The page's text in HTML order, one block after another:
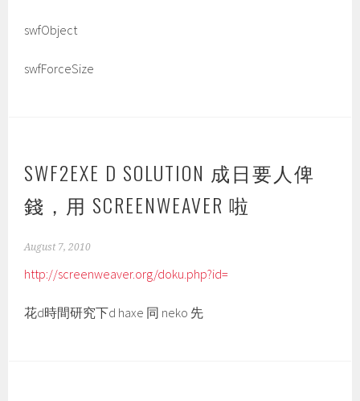
swfObject
swfForceSize
SWF2EXE D SOLUTION 成日要人俾
錢，用 SCREENWEAVER 啦
August 7, 2010
http://screenweaver.org/doku.php?id=
花d時間研究下d haxe 同 neko 先